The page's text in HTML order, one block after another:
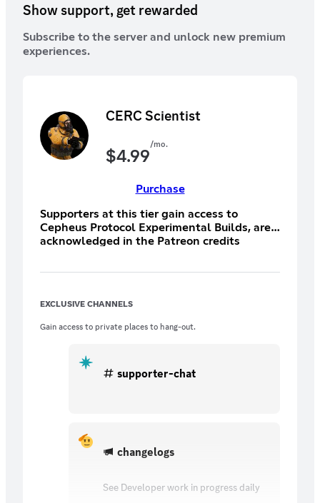
Show support, get rewarded
Subscribe to the server and unlock new premium
experiences.
CERC Scientist
$4.99/mo.
Purchase
Supporters at this tier gain access to
Cepheus Protocol Experimental Builds, are
acknowledged in the Patreon credits
EXCLUSIVE CHANNELS
Gain access to private places to hang-out.
supporter-chat
changelogs
See Developer work in progress daily